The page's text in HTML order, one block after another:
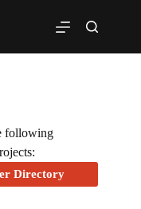
following
Directory